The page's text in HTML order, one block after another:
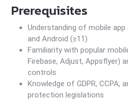
Prerequisites
Understanding of mobile
and Android (≥11)
Familiarity with popular
Firebase, Adjust, Appsflyer)
controls
Knowledge of GDPR, CCPA,
protection legislations